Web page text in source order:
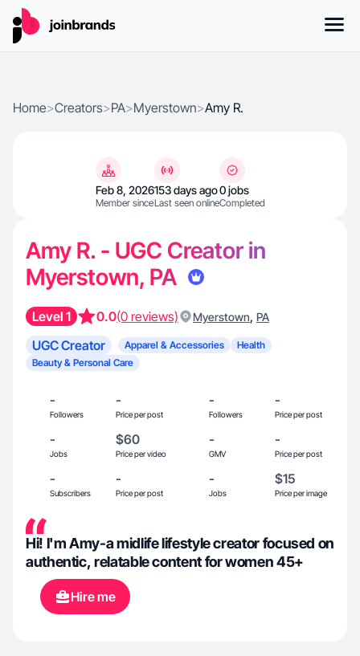
Home>Creators>PA>Myerstown>Amy R.
Feb 8, 2026
Member since
153 days ago
Last seen online
0 jobs
Completed
Amy R. - UGC Creator in
Myerstown, PA
Level 1 0.0(0 reviews) Myerstown, PA
UGC Creator Apparel & Accessories
Health
Beauty & Personal Care
-
Followers
-
Price per post
-
Followers
-
Price per post
-
Jobs
$60
Price per video
-
GMV
-
Price per post
-
Subscribers
-
Price per post
-
Jobs
$15
Price per image
Hi! I'm Amy-a midlife lifestyle creator focused on
authentic, relatable content for women 45+
Hire me